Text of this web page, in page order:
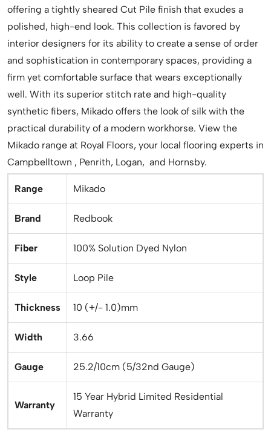
offering a tightly sheared Cut Pile finish that exudes a
polished, high-end look. This collection is favored by
interior designers for its ability to create a sense of order
and sophistication in contemporary spaces, providing a
firm yet comfortable surface that wears exceptionally
well. With its superior stitch rate and high-quality
synthetic fibers, Mikado offers the look of silk with the
practical durability of a modern workhorse. View the
Mikado range at Royal Floors, your local flooring experts in
Campbelltown , Penrith, Logan, and Hornsby.
Range Mikado
Brand Redbook
Fiber 100% Solution Dyed Nylon
Style Loop Pile
Thickness 10 (+/- 1.0)mm
Width 3.66
Gauge 25.2/10cm (5/32nd Gauge)
Warranty
15 Year Hybrid Limited Residential
Warranty